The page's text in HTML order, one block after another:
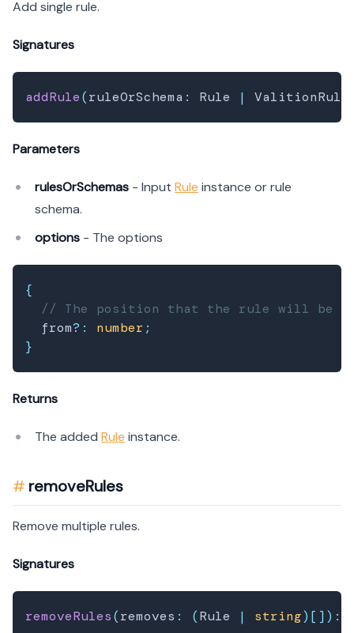
Add single rule.
Signatures
addRule(ruleOrSchema : Rule |
Parameters
rulesOrSchemas - Input Rule instance or rule
schema.
options - The options
{
// The position that the rule will be
  from
? : number;
}
Returns
The added Rule instance.
removeRules
Remove multiple rules.
Signatures
removeRules(removes : (Rule | string) [ ] ) :